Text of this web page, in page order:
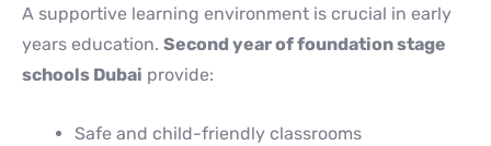
A supportive learning environment is crucial in early
years education. Second year of foundation stage
schools Dubai provide:
Safe and child-friendly classrooms